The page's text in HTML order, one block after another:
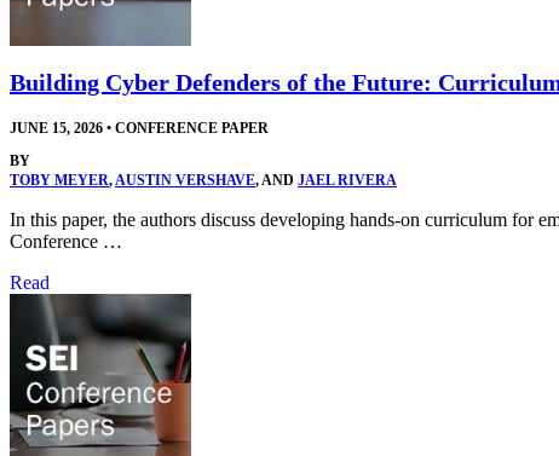
Building Cyber Defenders of the Future:
JUNE 15, 2026 • CONFERENCE PAPER
BY
TOBY MEYER, AUSTIN VERSHAVE, AND JAEL RIVERA
In this paper, the authors discuss developing hands-on curriculum for
Conference …
Read